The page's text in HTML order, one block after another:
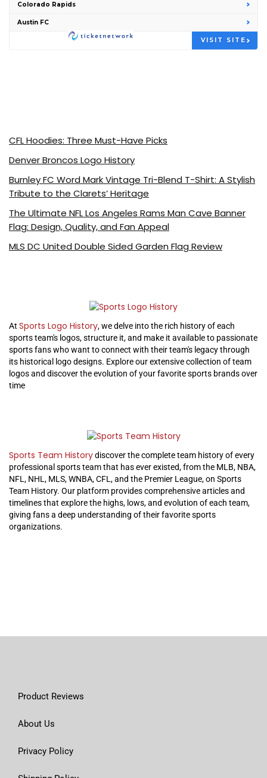
Colorado Rapids
Austin FC
VISIT SITE
CFL Hoodies: Three Must-Have Picks
Denver Broncos Logo History
Burnley FC Word Mark Vintage Tri-Blend T-Shirt: A Stylish
Tribute to the Clarets’ Heritage
The Ultimate NFL Los Angeles Rams Man Cave Banner
Flag: Design, Quality, and Fan Appeal
MLS DC United Double Sided Garden Flag Review
At Sports Logo History, we delve into the rich history of each
sports team's logos, structure it, and make it available to passionate
sports fans who want to connect with their team's legacy through
its historical logo designs. Explore our extensive collection of team
logos and discover the evolution of your favorite sports brands over
time
Sports Team Historydiscover the complete team history of every
professional sports team that has ever existed, from the MLB, NBA,
NFL, NHL, MLS, WNBA, CFL, and the Premier League, on Sports
Team History. Our platform provides comprehensive articles and
timelines that explore the highs, lows, and evolution of each team,
giving fans a deep understanding of their favorite sports
organizations.
Product Reviews
About Us
Privacy Policy